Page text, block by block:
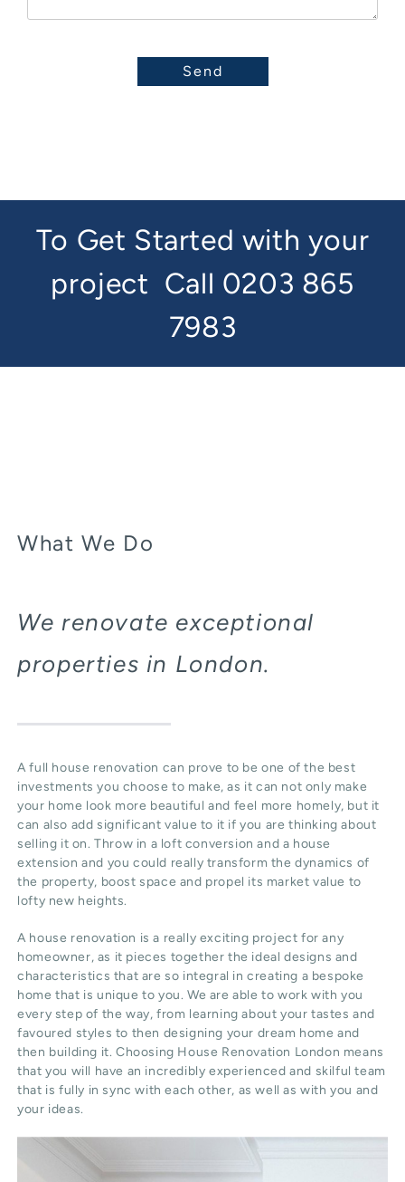
To Get Started with your
project Call 0203 865
7983
What We Do
We renovate exceptional
properties in London.
A full house renovation can prove to be one of the best
investments you choose to make, as it can not only make
your home look more beautiful and feel more homely, but it
can also add significant value to it if you are thinking about
selling it on. Throw in a loft conversion and a house
extension and you could really transform the dynamics of
the property, boost space and propel its market value to
lofty new heights.
A house renovation is a really exciting project for any
homeowner, as it pieces together the ideal designs and
characteristics that are so integral in creating a bespoke
home that is unique to you. We are able to work with you
every step of the way, from learning about your tastes and
favoured styles to then designing your dream home and
then building it. Choosing House Renovation London means
that you will have an incredibly experienced and skilful team
that is fully in sync with each other, as well as with you and
your ideas.